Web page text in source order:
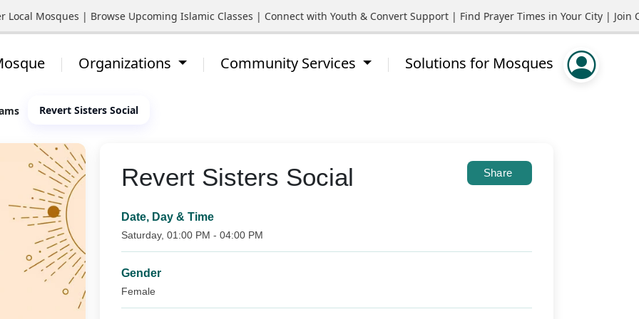
Mosques | Browse Upcoming Islamic Classes | Connect with Youth & Convert Support | Find Prayer Times in Your City | Join
Organizations Community Services Solutions for Mosques
Revert Sisters Social
Revert Sisters Social Share
Date, Day & Time
Saturday, 01:00 PM - 04:00 PM
Gender
Female